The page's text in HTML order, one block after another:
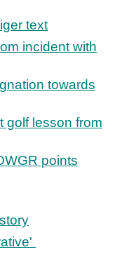
text
incident with
towards
golf lesson from
points